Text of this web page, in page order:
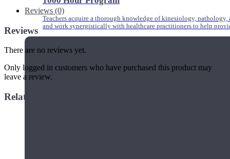
Teachers acquire a thorough knowledge of kinesiology,
and work synergistically with healthcare practitioners to help
Reviews (0)
Reviews
There are no reviews yet.
Only logged in customers who have purchased this product may
leave a review.
Related products